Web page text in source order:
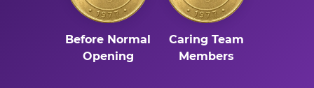
Before Normal
Opening
Caring Team
Members